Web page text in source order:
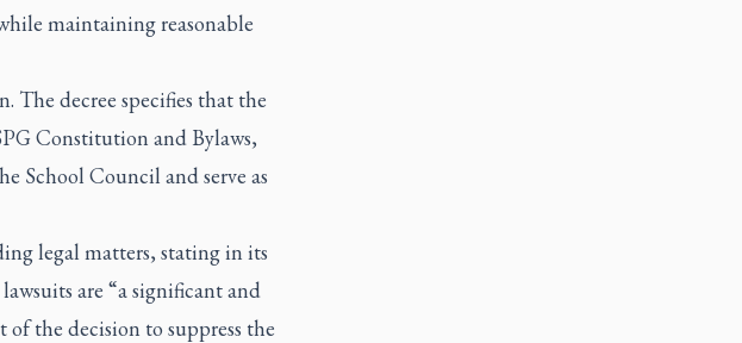
maintaining reasonable
The decree specifies that the
Constitution and Bylaws,
School Council and serve as
legal matters, stating in its
are “a significant and
the decision to suppress the